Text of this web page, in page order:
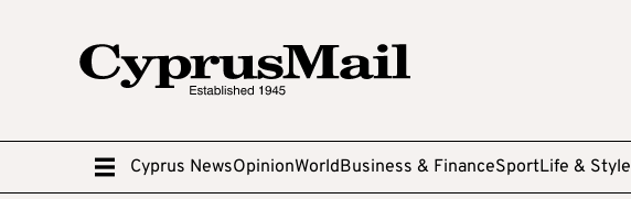
Cyprus NewsOpinionWorldBusiness & FinanceSportLife & Style